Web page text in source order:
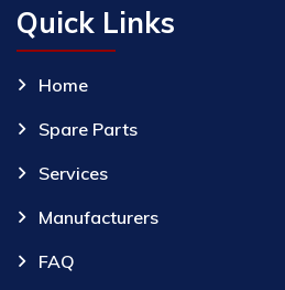
Quick Links
Home
Spare Parts
Services
Manufacturers
FAQ